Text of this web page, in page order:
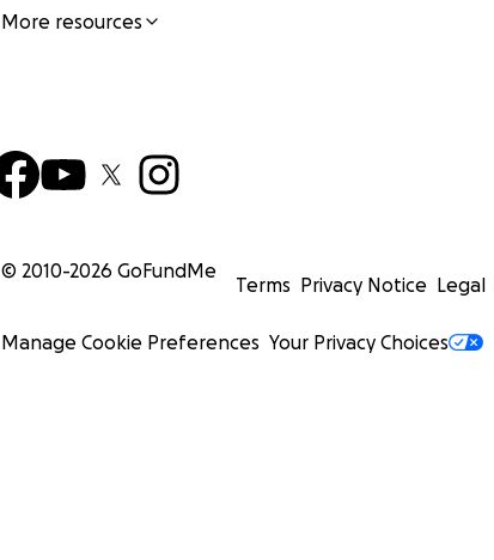
More resources
© 2010-2026 GoFundMe
Terms Privacy Notice Legal
Manage Cookie Preferences Your Privacy Choices